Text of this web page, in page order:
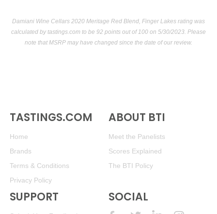
Damiani Wine Cellars 2020 Meritage Red Blend, Finger Lakes rating was
calculated bytastings.com to be 92 points out of 100 on 5/30/2023. Please
note that MSRP may have changed since the date of our review.
TASTINGS.COM
Home
Brands
Terms & Conditions
Privacy Policy
ABOUT BTI
Meet the Panelists
Scores Explained
The BTI Policy
SUPPORT SOCIAL